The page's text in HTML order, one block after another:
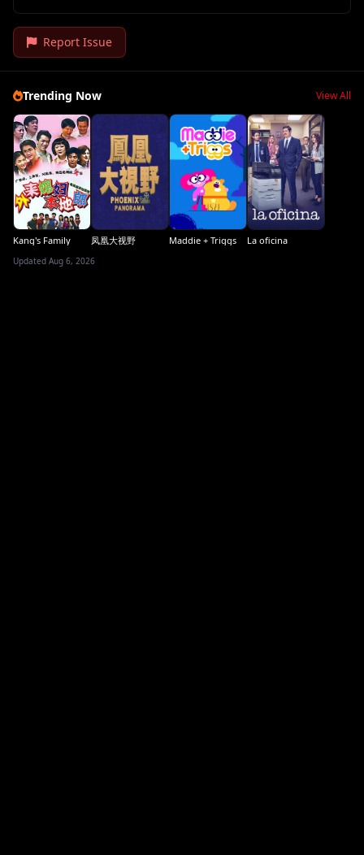
/ Glenn
Quagmire /
Tom Tucker
(voice)
/ Barbara
Pewterschmidt
(voice)
Report Issue
Trending Now View All
Kang's Family 凤凰大视野 Maddie + Triggs La oficina
Updated Aug 6, 2026